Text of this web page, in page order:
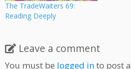
The TradeWaiters 69:
Reading Deeply
Leave a comment
You must be logged into post